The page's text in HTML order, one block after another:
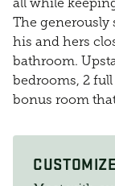
all while
The generously
his and hers
bathroom.
bedrooms, 2
bonus room